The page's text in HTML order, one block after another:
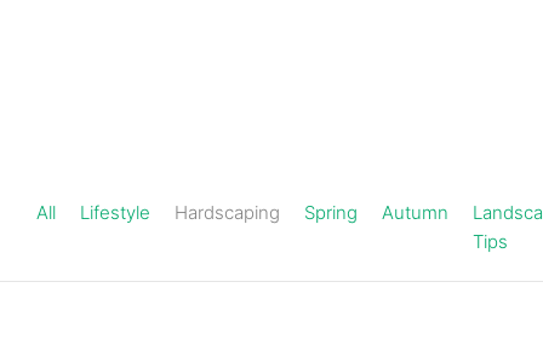
All Lifestyle Hardscaping Spring Autumn
Tips